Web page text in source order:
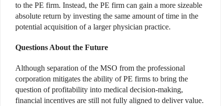
to the PE firm. Instead, the PE firm can gain a more sizeable
absolute return by investing the same amount of time in the
potential acquisition of a larger physician practice.
Questions About the Future
Although separation of the MSO from the professional
corporation mitigates the ability of PE firms to bring the
question of profitability into medical decision-making,
financial incentives are still not fully aligned to deliver value.